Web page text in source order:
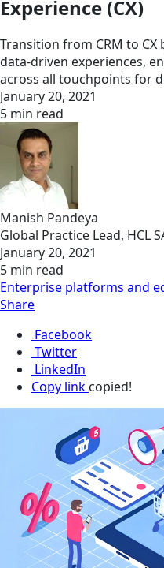
Experience (CX)
Transition from CRM to
data-driven experiences,
across all touchpoints for
January 20, 2021
5 min read
Manish Pandeya
Global Practice Lead, HCL
January 20, 2021
5 min read
Enterprise platforms and
Share
Facebook
Twitter
LinkedIn
Copy link copied!